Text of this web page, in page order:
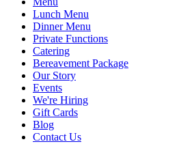
Lunch Menu
Dinner Menu
Private Functions
Catering
Bereavement Package
Our Story
Events
We're Hiring
Gift Cards
Blog
Contact Us